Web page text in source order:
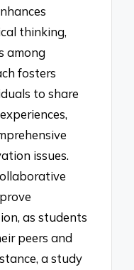
thinking,
among
fosters
to share
issues.
as students
peers and
a study